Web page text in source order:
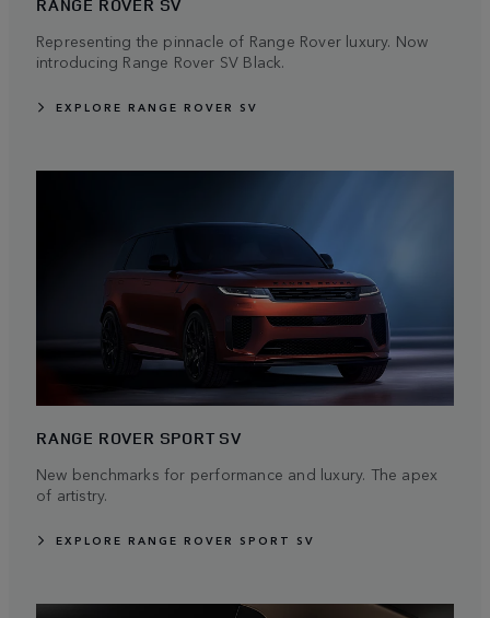
RANGE ROVER SV
Representing the pinnacle of Range Rover luxury. Now
introducing Range Rover SV Black.
EXPLORE RANGE ROVER SV
RANGE ROVER SPORT SV
New benchmarks for performance and luxury. The apex
of artistry.
EXPLORE RANGE ROVER SPORT SV